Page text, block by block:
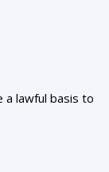
a lawful basis to